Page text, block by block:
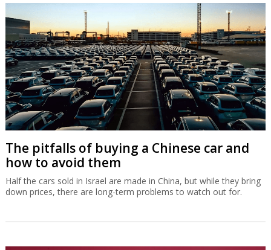
The pitfalls of buying a Chinese car and
how to avoid them
Half the cars sold in Israel are made in China, but while they bring
down prices, there are long-term problems to watch out for.